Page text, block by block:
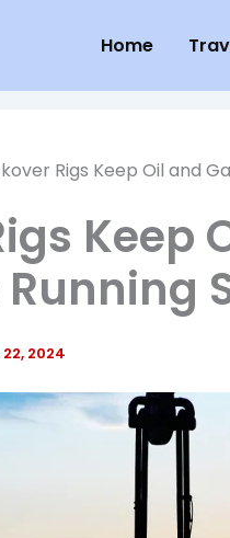
Home
Rigs Keep Oil and
Keep
2024